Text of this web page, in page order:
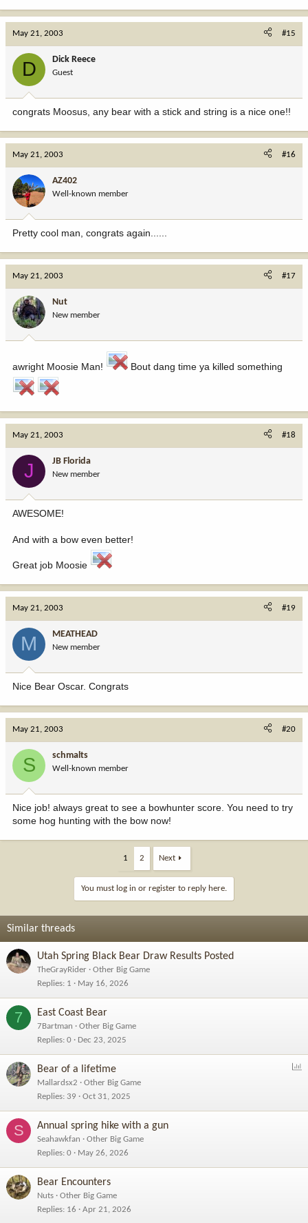
May 21, 2003 #15
D Dick Reece
Guest
congrats Moosus, any bear with a stick and string is a nice one!!
May 21, 2003 #16
AZ402
Well-known member
Pretty cool man, congrats again......
May 21, 2003 #17
Nut
New member
awright Moosie Man! Bout dang time ya killed something
May 21, 2003 #18
J JB Florida
New member
AWESOME!
And with a bow even better!
Great job Moosie
May 21, 2003 #19
M MEATHEAD
New member
Nice Bear Oscar. Congrats
May 21, 2003 #20
S schmalts
Well-known member
Nice job! always great to see a bowhunter score. You need to try
some hog hunting with the bow now!
1 2 Next
You must log in or register to reply here.
Similar threads
Utah Spring Black Bear Draw Results Posted
TheGrayRider
Other Big Game
Replies 1 May 16, 2026
7 East Coast Bear
7Bartman
Other Big Game
Replies 0 Dec 23, 2025
P
Bear of a lifetime
Mallardsx2
Other Big Game
Replies 39 Oct 31, 2025
S Annual spring hike with a gun
Seahawkfan
Other Big Game
Replies 0 May 26, 2026
Bear Encounters
Nuts
Other Big Game
Replies 16 Apr 21, 2026